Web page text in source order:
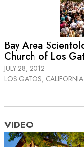
Bay Area
Church of Los
JULY 28, 2012
LOS GATOS, CALIFORNIA
VIDEO